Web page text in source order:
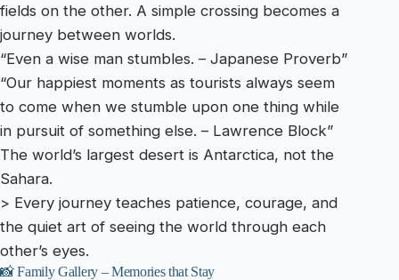
fields on the other. A simple crossing becomes a
journey between worlds.
“Even a wise man stumbles. – Japanese Proverb”
“Our happiest moments as tourists always seem
to come when we stumble upon one thing while
in pursuit of something else. – Lawrence Block”
The world’s largest desert is Antarctica, not the
Sahara.
> Every journey teaches patience, courage, and
the quiet art of seeing the world through each
other’s eyes.
📸 Family Gallery – Memories that Stay